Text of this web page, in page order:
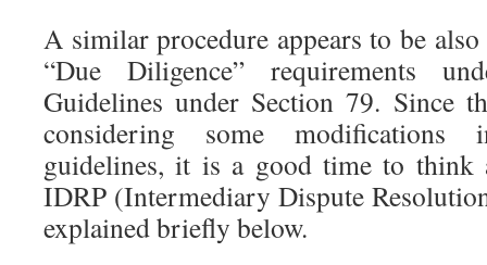
A similar procedure appears to be
“Due Diligence” requirements
Guidelines under Section 79. Since
considering some
guidelines, it is a good time to think
IDRP (Intermediary Dispute
explained briefly below.